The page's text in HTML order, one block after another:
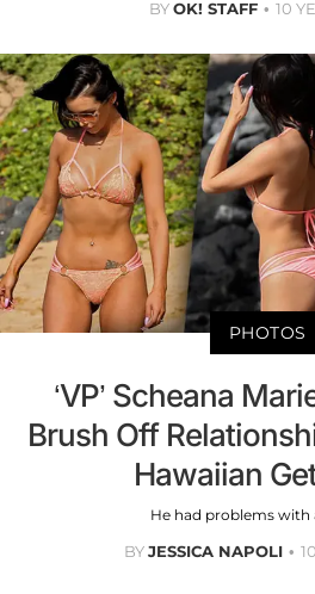
BYOK! STAFF 10
PHOTOS
‘VP’ Scheana
Brush Off
Hawaiian
He had problems with
BYJESSICA NAPOLI